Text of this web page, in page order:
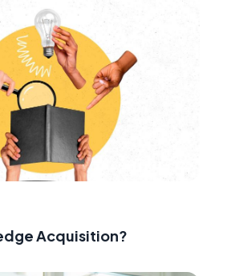
Acquisition?